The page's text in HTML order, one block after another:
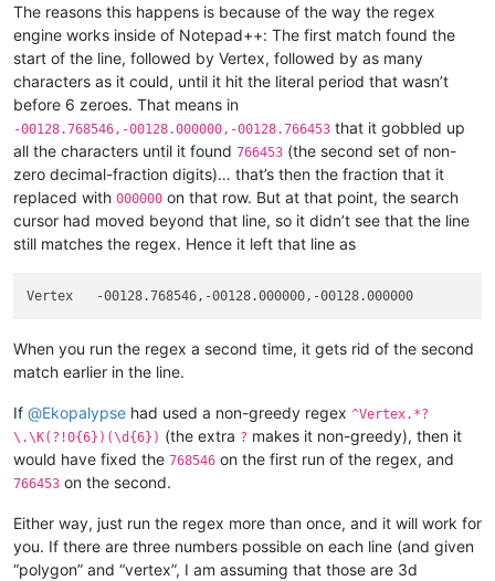
The reasons this happens is because of the way the regex
engine works inside of Notepad++: The first match found the
start of the line, followed by Vertex, followed by as many
characters as it could, until it hit the literal period that wasn’t
before 6 zeroes. That means in
-00128.768546,-00128.000000,-00128.766453 that it gobbled up
all the characters until it found 766453 (the second set of non-
zero decimal-fraction digits)… that’s then the fraction that it
replaced with 000000 on that row. But at that point, the search
cursor had moved beyond that line, so it didn’t see that the line
still matches the regex. Hence it left that line as
When you run the regex a second time, it gets rid of the second
match earlier in the line.
If @Ekopalypse had used a non-greedy regex ^Vertex.*?
\.\K(?!0{6})(\d{6}) (the extra ? makes it non-greedy), then it
would have fixed the 768546 on the first run of the regex, and
766453 on the second.
Either way, just run the regex more than once, and it will work for
you. If there are three numbers possible on each line (and given
“polygon” and “vertex”, I am assuming that those are 3d